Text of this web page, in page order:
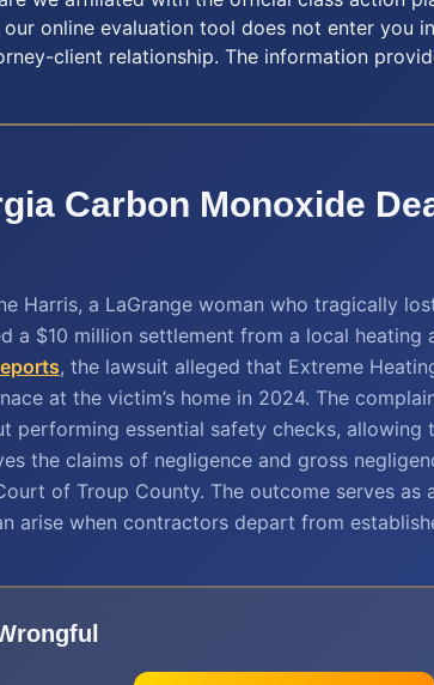
online evaluation tool does not enter you
client relationship. The information
Carbon Monoxide
Harris, a LaGrange woman who tragically
a $10 million settlement from a local heating
, the lawsuit alleged that Extreme
at the victim’s home in 2024. The
performing essential safety checks, allowing
the claims of negligence and gross
of Troup County. The outcome serves as
arise when contractors depart from